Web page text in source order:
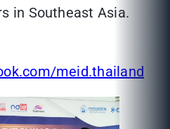
in Southeast Asia.
meid.thailand